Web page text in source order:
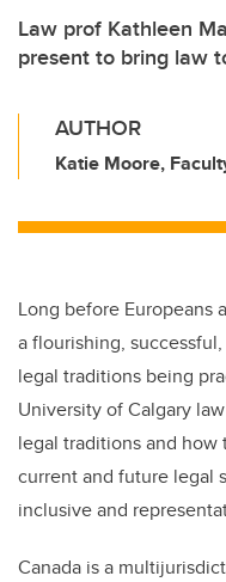
Law prof Kathleen
present to bring law
AUTHOR
Katie Moore,
Long before Europeans
a flourishing,
legal traditions being
University of Calgary
legal traditions and
current and future legal
inclusive and
Canada is a